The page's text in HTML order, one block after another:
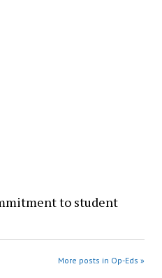
to student
More posts in Op-Eds »